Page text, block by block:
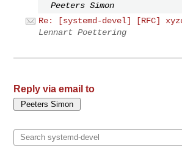
Peeters Simon
Re: [systemd-devel] [RFC]
Lennart Poettering
Reply via email to